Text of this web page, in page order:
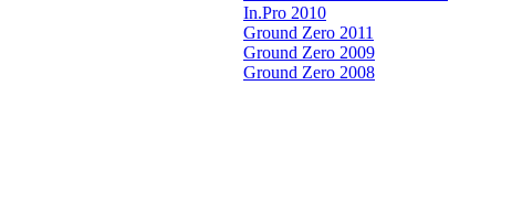
In.Pro 2010
Ground Zero 2011
Ground Zero 2009
Ground Zero 2008